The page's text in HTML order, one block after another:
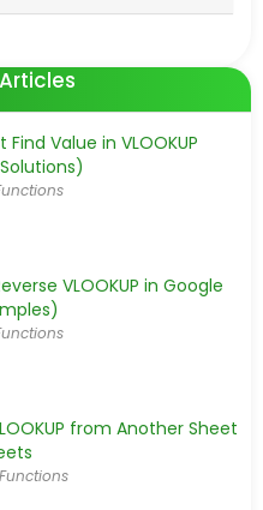
Find Value in VLOOKUP
VLOOKUP in Google
from Another Sheet